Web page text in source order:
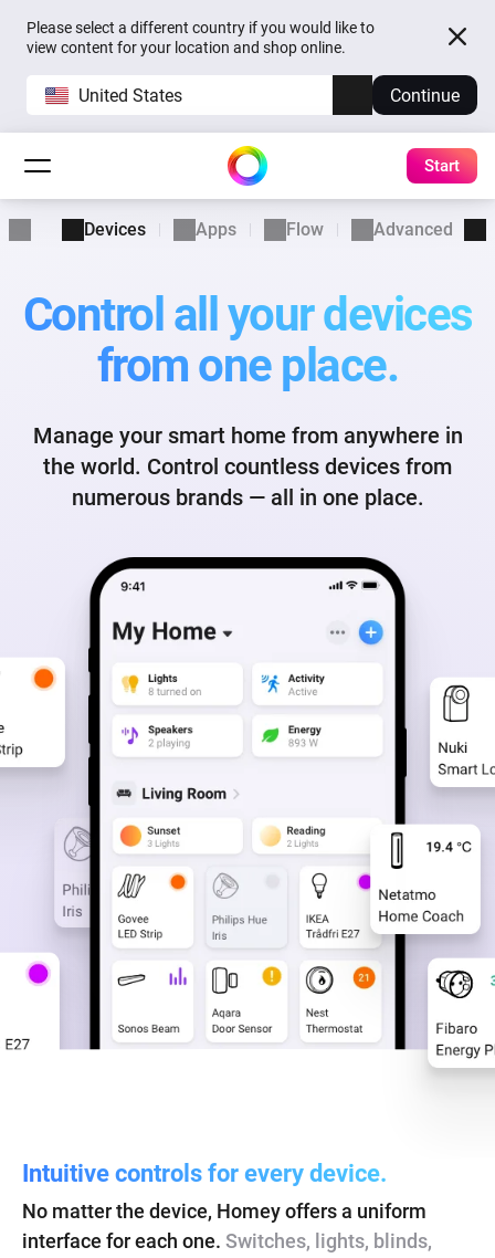
Please select a different country if you would like to
view content for your location and shop online.
United States Continue
Start
Devices Apps Flow Advanced Flow
Control all your devices
from one place.
Manage your smart home from anywhere in
the world. Control countless devices from
numerous brands — all in one place.
Intuitive controls for every device.
No matter the device, Homey offers a uniform
interface for each one. Switches, lights, blinds,